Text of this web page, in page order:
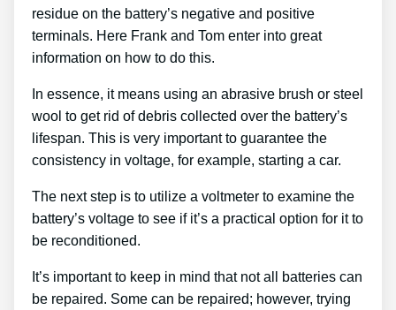
residue on the battery’s negative and positive
terminals. Here Frank and Tom enter into great
information on how to do this.
In essence, it means using an abrasive brush or steel
wool to get rid of debris collected over the battery’s
lifespan. This is very important to guarantee the
consistency in voltage, for example, starting a car.
The next step is to utilize a voltmeter to examine the
battery’s voltage to see if it’s a practical option for it to
be reconditioned.
It’s important to keep in mind that not all batteries can
be repaired. Some can be repaired; however, trying